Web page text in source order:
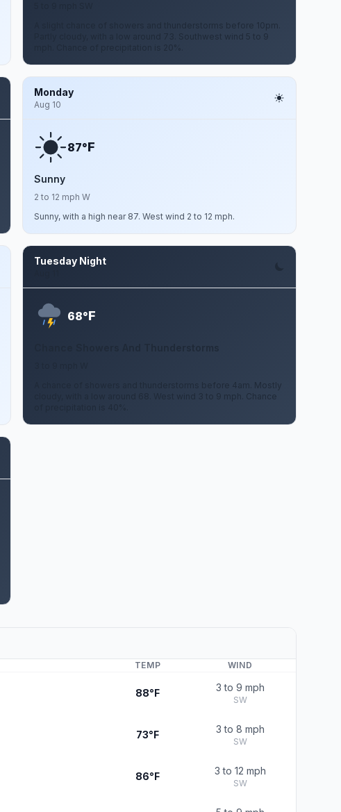
A slight chance of showers and thunderstorms before 10pm.
Partly cloudy, with a low around 73. Southwest wind 5 to 9
mph. Chance of precipitation is 20%.
Monday
Aug 10
87°F
Sunny
2 to 12 mph W
Sunny, with a high near 87. West wind 2 to 12 mph.
Tuesday Night
68°F
A chance of showers and thunderstorms before 4am. Mostly
cloudy, with a low around 68. West wind 3 to 9 mph. Chance
TEMP WIND
88°F 3 to 9 mph
SW
73°F 3 to 8 mph
SW
86°F 3 to 12 mph
SW